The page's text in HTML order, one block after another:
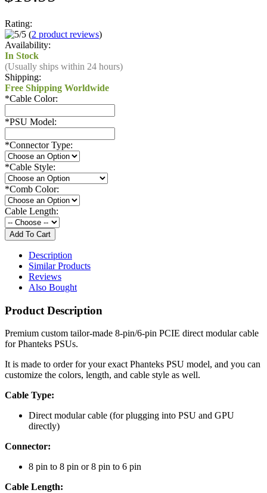
Rating:
(2 product reviews)
Availability:
In Stock
(Usually ships within 24 hours)
Shipping:
Free Shipping Worldwide
*Cable Color:
*PSU Model:
*Connector Type:
*Cable Style:
*Comb Color:
Cable Length:
Description
Similar Products
Reviews
Also Bought
Product Description
Premium custom tailor-made 8-pin/6-pin PCIE direct modular cable
for Phanteks PSUs.
It is made to order for your exact Phanteks PSU model, and you can
customize the colors, length, and cable style as well.
Cable Type:
Direct modular cable (for plugging into PSU and GPU
directly)
Connector:
8 pin to 8 pin or 8 pin to 6 pin
Cable Length: